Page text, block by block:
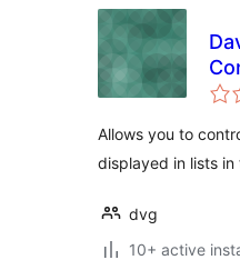
Allows you to
displayed in lists in
dvg
10+ active